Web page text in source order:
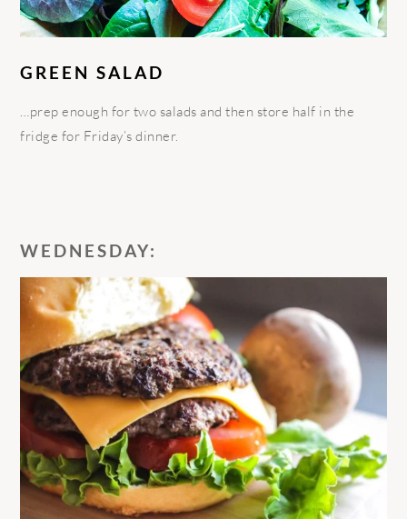
GREEN SALAD
…prep enough for two salads and then store half in the
fridge for Friday’s dinner.
WEDNESDAY: